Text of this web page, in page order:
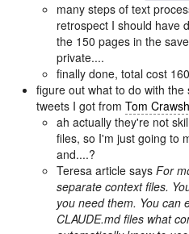
many steps of text
retrospect I should have
the 150 pages in the
private....
finally done, total cost
figure out what to do with the
tweets I got from Tom
ah actually they're not
files, so I'm just going to
and....?
Teresa article says For
separate context files.
you need them. You can
CLAUDE.md files what